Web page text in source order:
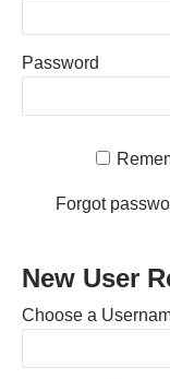
Password
Forgot
New User
Choose a